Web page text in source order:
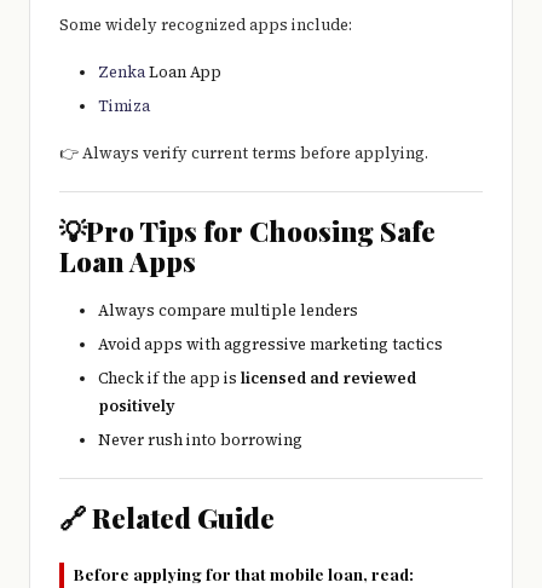
Some widely recognized apps include:
ZenkaLoan App
Timiza
👉 Always verify current terms before applying.
💡Pro Tips for Choosing Safe
Loan Apps
Always compare multiple lenders
Avoid apps with aggressive marketing tactics
Check if the app is licensed and reviewed
positively
Never rush into borrowing
🔗 Related Guide
Before applying for that mobile loan, read: